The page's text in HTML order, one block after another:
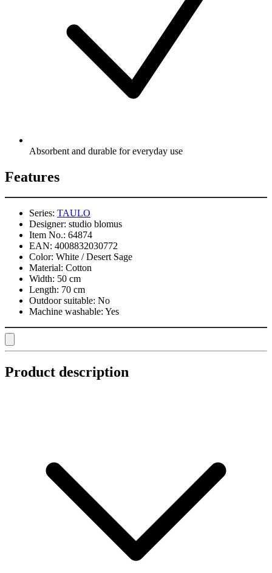
Absorbent and durable for everyday use
Features
Series: TAULO
Designer: studio blomus
Item No.: 64874
EAN: 4008832030772
Color: White / Desert Sage
Material: Cotton
Width: 50 cm
Length: 70 cm
Outdoor suitable: No
Machine washable: Yes
Product description